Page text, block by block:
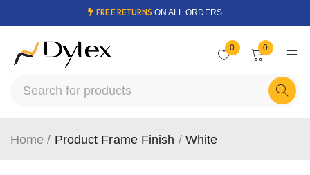
FREE RETURNS ON ALL ORDERS
0 0
Home / Product Frame Finish / White